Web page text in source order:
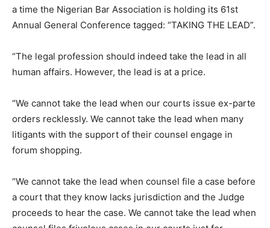
a time the Nigerian Bar Association is holding its 61st
Annual General Conference tagged: “TAKING THE LEAD”.
“The legal profession should indeed take the lead in all
human affairs. However, the lead is at a price.
“We cannot take the lead when our courts issue ex-parte
orders recklessly. We cannot take the lead when many
litigants with the support of their counsel engage in
forum shopping.
“We cannot take the lead when counsel file a case before
a court that they know lacks jurisdiction and the Judge
proceeds to hear the case. We cannot take the lead when